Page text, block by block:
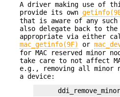
A driver making use of
provide its own
that is aware of any
also delegate back to the
appropriate via either
mac_getinfo(9F)
or
for MAC reserved minor
take care to not affect
e.g., removing all minor
a device: